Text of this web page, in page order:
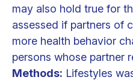
may also hold true for
assessed if partners of
more health behavior
persons whose partner
Methods: Lifestyles